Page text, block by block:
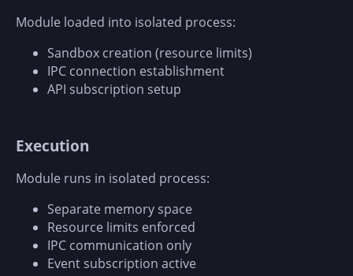
Module loaded into isolated process:
Sandbox creation (resource limits)
IPC connection establishment
API subscription setup
Execution
Module runs in isolated process:
Separate memory space
Resource limits enforced
IPC communication only
Event subscription active